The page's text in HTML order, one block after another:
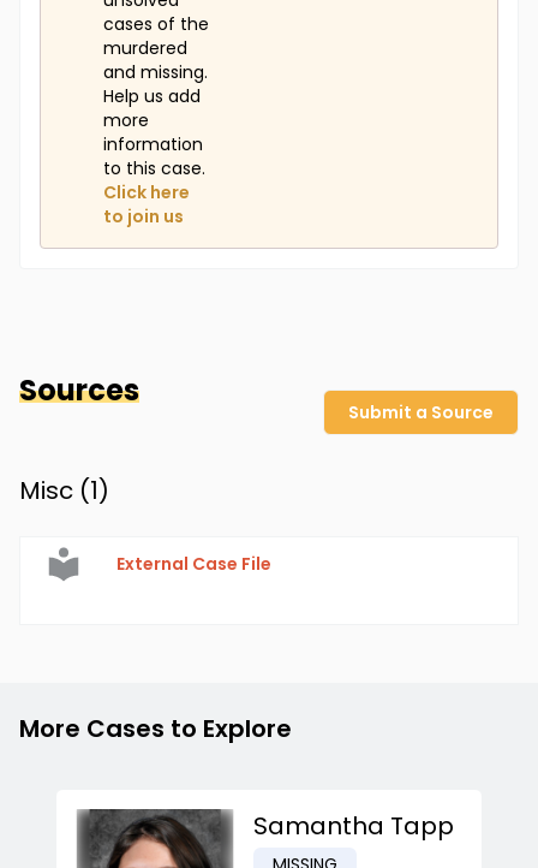
cases of the
murdered
and missing.
Help us add
more
information
to this case.
Click here
to join us
Sources
Submit a Source
Misc (1)
External Case File
More Cases to Explore
Samantha Tapp